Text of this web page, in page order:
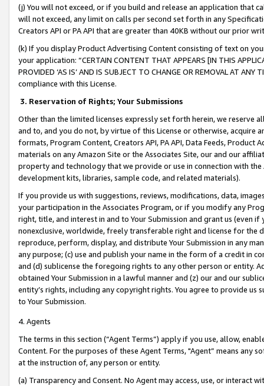
(j) You will not exceed, or if you build and release an application that
will not exceed, any limit on calls per second set forth in any
Creators API or PA API that are greater than 40KB without our prior
(k) If you display Product Advertising Content consisting of text on
your application: “CERTAIN CONTENT THAT APPEARS [IN THIS
PROVIDED ‘AS IS’ AND IS SUBJECT TO CHANGE OR REMOVAL AT
compliance with this License.
3. Reservation of Rights; Your Submissions
Other than the limited licenses expressly set forth herein, we
and to, and you do not, by virtue of this License or otherwise, acquire
formats, Program Content, Creators API, PA API, Data Feeds,
materials on any Amazon Site or the Associates Site, our and our
property and technology that we provide or use in connection with
development kits, libraries, sample code, and related materials).
If you provide us with suggestions, reviews, modifications, data,
your participation in the Associates Program, or if you modify any
right, title, and interest in and to Your Submission and grant us (even
nonexclusive, worldwide, freely transferable right and license for
reproduce, perform, display, and distribute Your Submission in any
any purpose; (c) use and publish your name in the form of a credit in
and (d) sublicense the foregoing rights to any other person or entity.
obtained Your Submission in a lawful manner and (z) our and our
entity’s rights, including any copyright rights. You agree to provide us
to Your Submission.
4. Agents
The terms in this section (“Agent Terms”) apply if you use, allow,
Content. For the purposes of these Agent Terms, "Agent” means
at the instruction of, any person or entity.
(a) Transparency and Consent. No Agent may access, use, or